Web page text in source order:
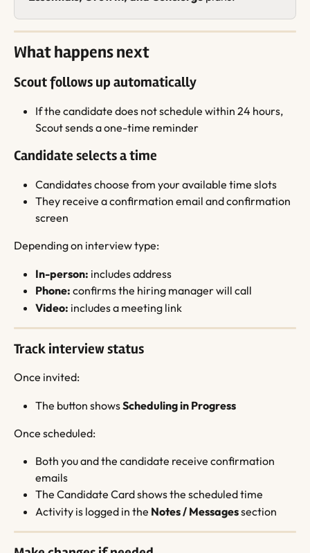
What happens next
Scout follows up automatically
If the candidate does not schedule within 24 hours,
Scout sends a one-time reminder
Candidate selects a time
Candidates choose from your available time slots
They receive a confirmation email and confirmation
screen
Depending on interview type:
In-person: includes address
Phone: confirms the hiring manager will call
Video: includes a meeting link
Track interview status
Once invited:
The button shows Scheduling in Progress
Once scheduled:
Both you and the candidate receive confirmation
emails
The Candidate Card shows the scheduled time
Activity is logged in the Notes / Messages section